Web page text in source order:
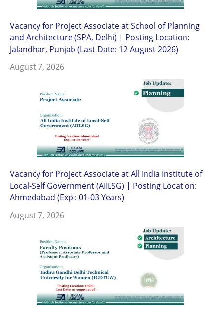
Vacancy for Project Associate at School of Planning
and Architecture (SPA, Delhi) | Posting Location:
Jalandhar, Punjab (Last Date: 12 August 2026)
August 7, 2026
Vacancy for Project Associate at All India Institute of
Local-Self Government (AIILSG) | Posting Location:
Ahmedabad (Exp.: 01-03 Years)
August 7, 2026